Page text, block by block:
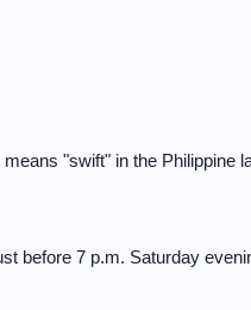
"swift" in the Philippine
before 7 p.m. Saturday